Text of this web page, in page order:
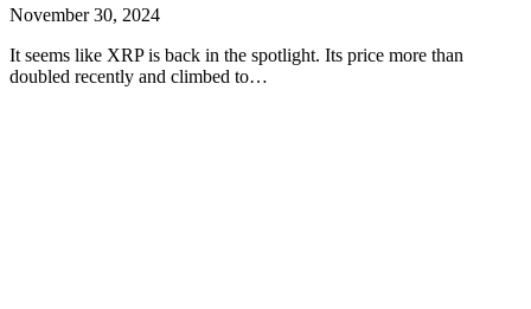
November 30, 2024
It seems like XRP is back in the spotlight. Its price more than
doubled recently and climbed to…